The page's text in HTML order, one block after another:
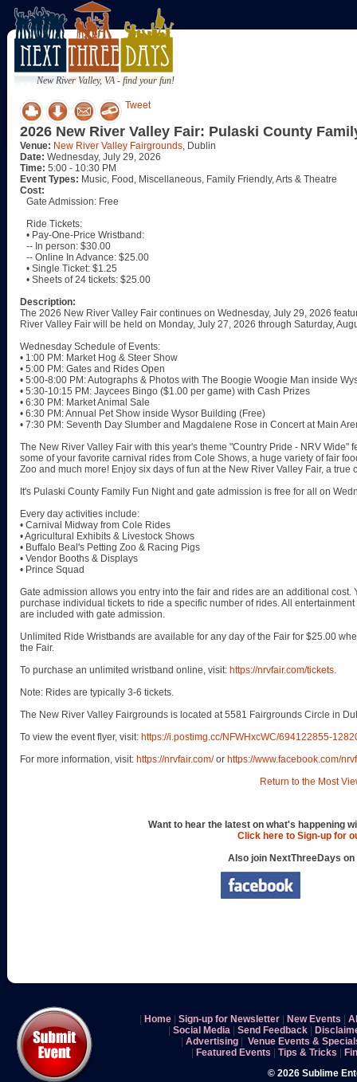
New River Valley, VA - find your fun!
Tweet
2026 New River Valley Fair: Pulaski County
Venue: New River Valley Fairgrounds, Dublin
Date: Wednesday, July 29, 2026
Time: 5:00 - 10:30 PM
Event Types: Music, Food, Miscellaneous, Family Friendly, Arts & Theatre
Cost:
Gate Admission: Free
Ride Tickets:
• Pay-One-Price Wristband:
-- In person: $30.00
-- Online In Advance: $25.00
• Single Ticket: $1.25
• Sheets of 24 tickets: $25.00
Description:
The 2026 New River Valley Fair continues on Wednesday, July 29, 2026
River Valley Fair will be held on Monday, July 27, 2026 through Saturday,
Wednesday Schedule of Events:
• 1:00 PM: Market Hog & Steer Show
• 5:00 PM: Gates and Rides Open
• 5:00-8:00 PM: Autographs & Photos with The Boogie Woogie Man inside
• 5:30-10:15 PM: Jaycees Bingo ($1.00 per game) with Cash Prizes
• 6:30 PM: Market Animal Sale
• 6:30 PM: Annual Pet Show inside Wysor Building (Free)
• 7:30 PM: Seventh Day Slumber and Magdalene Rose in Concert at Main
The New River Valley Fair with this year's theme "Country Pride - NRV
some of your favorite carnival rides from Cole Shows, a huge variety of fair
Zoo and much more! Enjoy six days of fun at the New River Valley Fair, a true
It's Pulaski County Family Fun Night and gate admission is free for all on
Every day activities include:
• Carnival Midway from Cole Rides
• Agricultural Exhibits & Livestock Shows
• Buffalo Beal's Petting Zoo & Racing Pigs
• Vendor Booths & Displays
• Prince Squad
Gate admission allows you entry into the fair and rides are an additional
purchase individual tickets to ride a specific number of rides. All
are included with gate admission.
Unlimited Ride Wristbands are available for any day of the Fair for $25.00
the Fair.
To purchase an unlimited wristband online, visit: https://nrvfair.com/tickets.
Note: Rides are typically 3-6 tickets.
The New River Valley Fairgrounds is located at 5581 Fairgrounds Circle in
To view the event flyer, visit: https://i.postimg.cc/NFWHxcWC/694122855-
For more information, visit: https://nrvfair.com/or https://www.facebook.com/
Return to the Most
Want to hear the latest on what's happening
Click here to Sign-up for
Also join NextThreeDays on
Home Sign-up for Newsletter New Events
Social Media Send Feedback
Advertising
Venue Events &
Featured Events Tips & Tricks
© 2026 Sublime